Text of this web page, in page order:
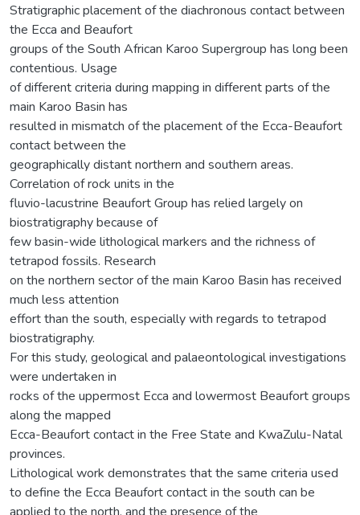
Stratigraphic placement of the diachronous contact between
the Ecca and Beaufort
groups of the South African Karoo Supergroup has long been
contentious. Usage
of different criteria during mapping in different parts of the
main Karoo Basin has
resulted in mismatch of the placement of the Ecca-Beaufort
contact between the
geographically distant northern and southern areas.
Correlation of rock units in the
fluvio-lacustrine Beaufort Group has relied largely on
biostratigraphy because of
few basin-wide lithological markers and the richness of
tetrapod fossils. Research
on the northern sector of the main Karoo Basin has received
much less attention
effort than the south, especially with regards to tetrapod
biostratigraphy.
For this study, geological and palaeontological investigations
were undertaken in
rocks of the uppermost Ecca and lowermost Beaufort groups
along the mapped
Ecca-Beaufort contact in the Free State and KwaZulu-Natal
provinces.
Lithological work demonstrates that the same criteria used
to define the Ecca Beaufort contact in the south can be